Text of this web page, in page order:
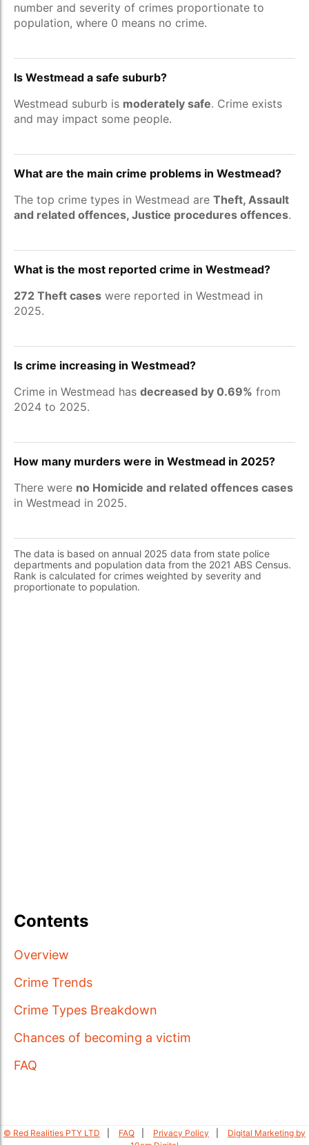
number and severity of crimes proportionate to
population, where 0 means no crime.
Is Westmead a safe suburb?
Westmead suburb is moderately safe. Crime exists
and may impact some people.
What are the main crime problems in Westmead?
The top crime types in Westmead are Theft, Assault
and related offences, Justice procedures offences.
What is the most reported crime in Westmead?
272 Theft cases were reported in Westmead in
2025.
Is crime increasing in Westmead?
Crime in Westmead has decreased by 0.69% from
2024 to 2025.
How many murders were in Westmead in 2025?
There were no Homicide and related offences cases
in Westmead in 2025.
The data is based on annual 2025 data from state police
departments and population data from the 2021 ABS Census.
Rank is calculated for crimes weighted by severity and
proportionate to population.
Contents
Overview
Crime Trends
Crime Types Breakdown
Chances of becoming a victim
FAQ
© Red Realities PTY LTD FAQ Privacy Policy
Digital Marketing by